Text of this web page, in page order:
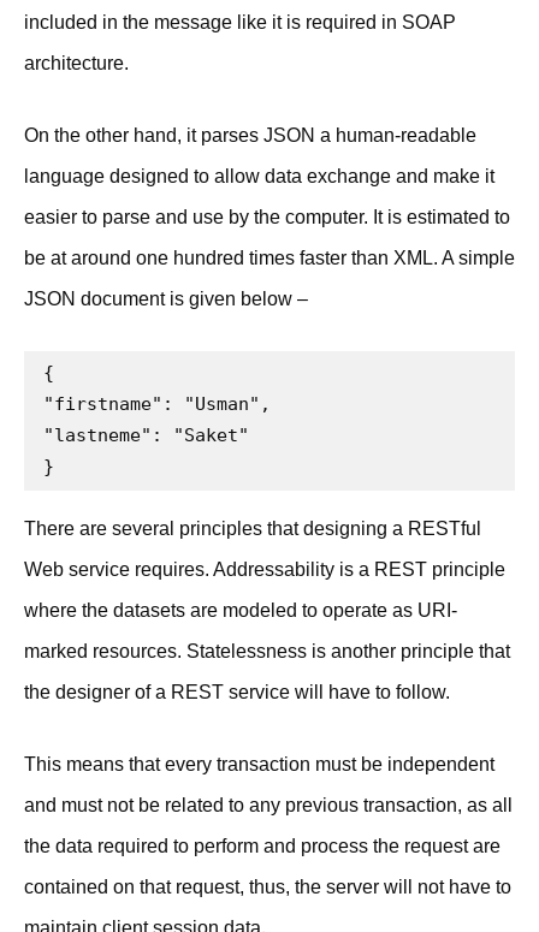
included in the message like it is required in SOAP
architecture.
On the other hand, it parses JSON a human-readable
language designed to allow data exchange and make it
easier to parse and use by the computer. It is estimated to
be at around one hundred times faster than XML. A simple
JSON document is given below –
{
"firstname": "Usman",
"lastneme": "Saket"
}
There are several principles that designing a RESTful
Web service requires. Addressability is a REST principle
where the datasets are modeled to operate as URI-
marked resources. Statelessness is another principle that
the designer of a REST service will have to follow.
This means that every transaction must be independent
and must not be related to any previous transaction, as all
the data required to perform and process the request are
contained on that request, thus, the server will not have to